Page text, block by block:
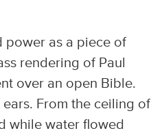
power as a piece of
rendering of Paul
over an open Bible.
From the ceiling of
while water flowed